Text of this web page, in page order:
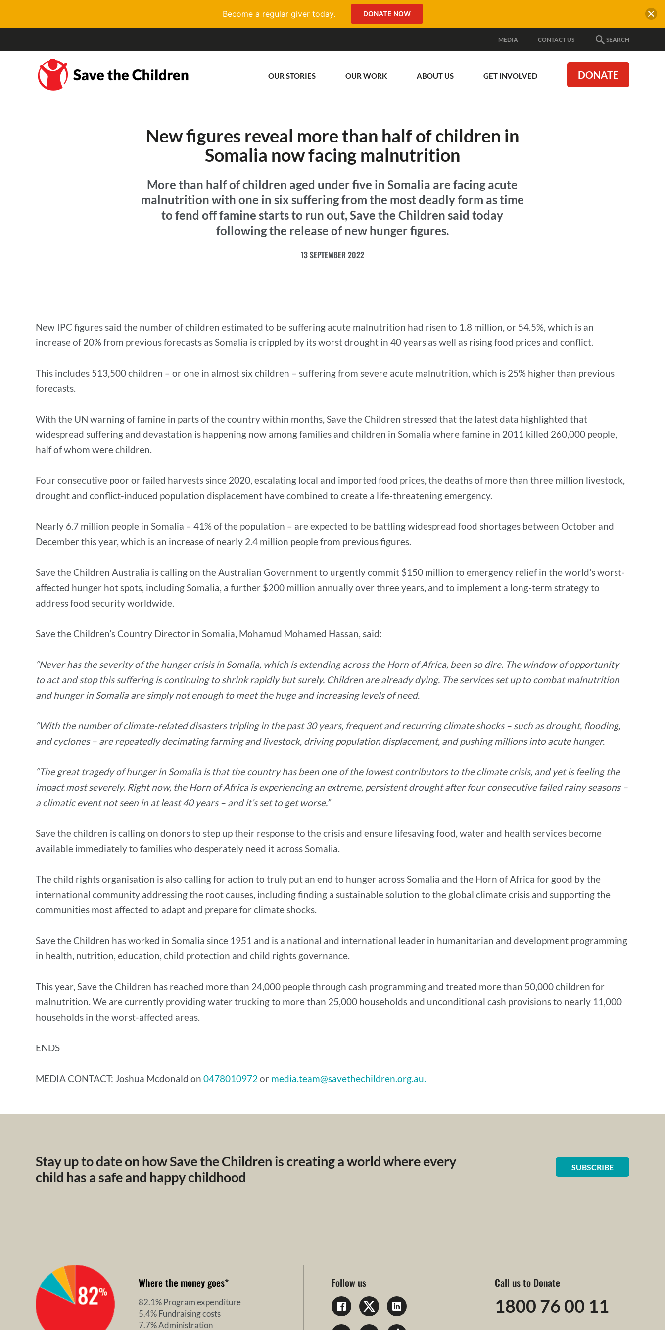
MEDIA CONTACT US SEARCH
OUR STORIES OUR WORK ABOUT US GET INVOLVED DONATE
New figures reveal more than half of children in
Somalia now facing malnutrition
More than half of children aged under five in Somalia are facing acute
malnutrition with one in six suffering from the most deadly form as time
to fend off famine starts to run out, Save the Children said today
following the release of new hunger figures.
13 SEPTEMBER 2022
New IPC figures said the number of children estimated to be suffering acute malnutrition had risen to 1.8 million, or 54.5%, which is an
increase of 20% from previous forecasts as Somalia is crippled by its worst drought in 40 years as well as rising food prices and conflict.
This includes 513,500 children – or one in almost six children – suffering from severe acute malnutrition, which is 25% higher than previous
forecasts.
With the UN warning of famine in parts of the country within months, Save the Children stressed that the latest data highlighted that
widespread suffering and devastation is happening now among families and children in Somalia where famine in 2011 killed 260,000 people,
half of whom were children.
Four consecutive poor or failed harvests since 2020, escalating local and imported food prices, the deaths of more than three million livestock,
drought and conflict-induced population displacement have combined to create a life-threatening emergency.
Nearly 6.7 million people in Somalia – 41% of the population – are expected to be battling widespread food shortages between October and
December this year, which is an increase of nearly 2.4 million people from previous figures.
Save the Children Australia is calling on the Australian Government to urgently commit $150 million to emergency relief in the world's worst-
affected hunger hot spots, including Somalia, a further $200 million annually over three years, and to implement a long-term strategy to
address food security worldwide.
Save the Children’s Country Director in Somalia, Mohamud Mohamed Hassan, said:
“Never has the severity of the hunger crisis in Somalia, which is extending across the Horn of Africa, been so dire. The window of opportunity
to act and stop this suffering is continuing to shrink rapidly but surely. Children are already dying. The services set up to combat malnutrition
and hunger in Somalia are simply not enough to meet the huge and increasing levels of need.
“With the number of climate-related disasters tripling in the past 30 years, frequent and recurring climate shocks – such as drought, flooding,
and cyclones – are repeatedly decimating farming and livestock, driving population displacement, and pushing millions into acute hunger.
“The great tragedy of hunger in Somalia is that the country has been one of the lowest contributors to the climate crisis, and yet is feeling the
impact most severely. Right now, the Horn of Africa is experiencing an extreme, persistent drought after four consecutive failed rainy seasons –
a climatic event not seen in at least 40 years – and it’s set to get worse.”
Save the children is calling on donors to step up their response to the crisis and ensure lifesaving food, water and health services become
available immediately to families who desperately need it across Somalia.
The child rights organisation is also calling for action to truly put an end to hunger across Somalia and the Horn of Africa for good by the
international community addressing the root causes, including finding a sustainable solution to the global climate crisis and supporting the
communities most affected to adapt and prepare for climate shocks.
Save the Children has worked in Somalia since 1951 and is a national and international leader in humanitarian and development programming
in health, nutrition, education, child protection and child rights governance.
This year, Save the Children has reached more than 24,000 people through cash programming and treated more than 50,000 children for
malnutrition. We are currently providing water trucking to more than 25,000 households and unconditional cash provisions to nearly 11,000
households in the worst-affected areas.
ENDS
MEDIA CONTACT: Joshua Mcdonald on 0478010972 or media.team@savethechildren.org.au.
Stay up to date on how Save the Children is creating a world where every
child has a safe and happy childhood
SUBSCRIBE
Where the money goes*
82.1% Program expenditure
5.4% Fundraising costs
7.7% Administration
Follow us Call us to Donate
1800 76 00 11
Become a regular giver today. DONATE NOW